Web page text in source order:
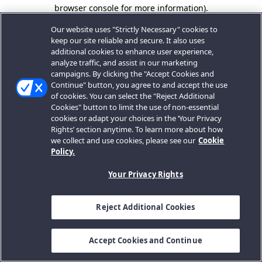
browser console for more information).
Our website uses "Strictly Necessary" cookies to
keep our site reliable and secure. It also uses
additional cookies to enhance user experience,
analyze traffic, and assist in our marketing
campaigns. By clicking the "Accept Cookies and
Continue" button, you agree to and accept the use
of cookies. You can select the "Reject Additional
Cookies" button to limit the use of non-essential
cookies or adapt your choices in the ‘Your Privacy
Rights’ section anytime. To learn more about how
we collect and use cookies, please see our Cookie
Policy.
Your Privacy Rights
Reject Additional Cookies
Accept Cookies and Continue